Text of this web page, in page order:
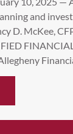
and
D. McKee,